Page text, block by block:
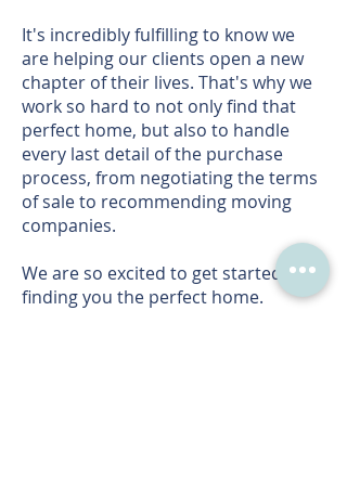
It's incredibly fulfilling to know we
are helping our clients open a new
chapter of their lives. That's why we
work so hard to not only find that
perfect home, but also to handle
every last detail of the purchase
process, from negotiating the terms
of sale to recommending moving
companies.
We are so excited to get started on
finding you the perfect home.